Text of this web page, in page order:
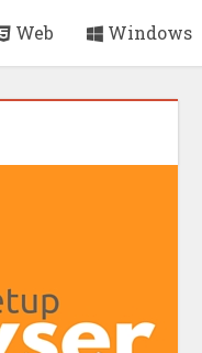
Web Windows